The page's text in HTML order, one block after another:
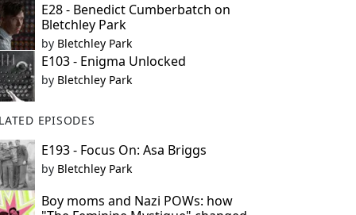
E28 - Benedict Cumberbatch on
Bletchley Park
by Bletchley Park
E103 - Enigma Unlocked
by Bletchley Park
EPISODES
E193 - Focus On: Asa Briggs
by Bletchley Park
Boy moms and Nazi POWs: how